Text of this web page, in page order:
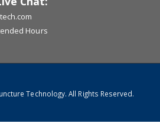
Hours
Technology. All Rights Reserved.